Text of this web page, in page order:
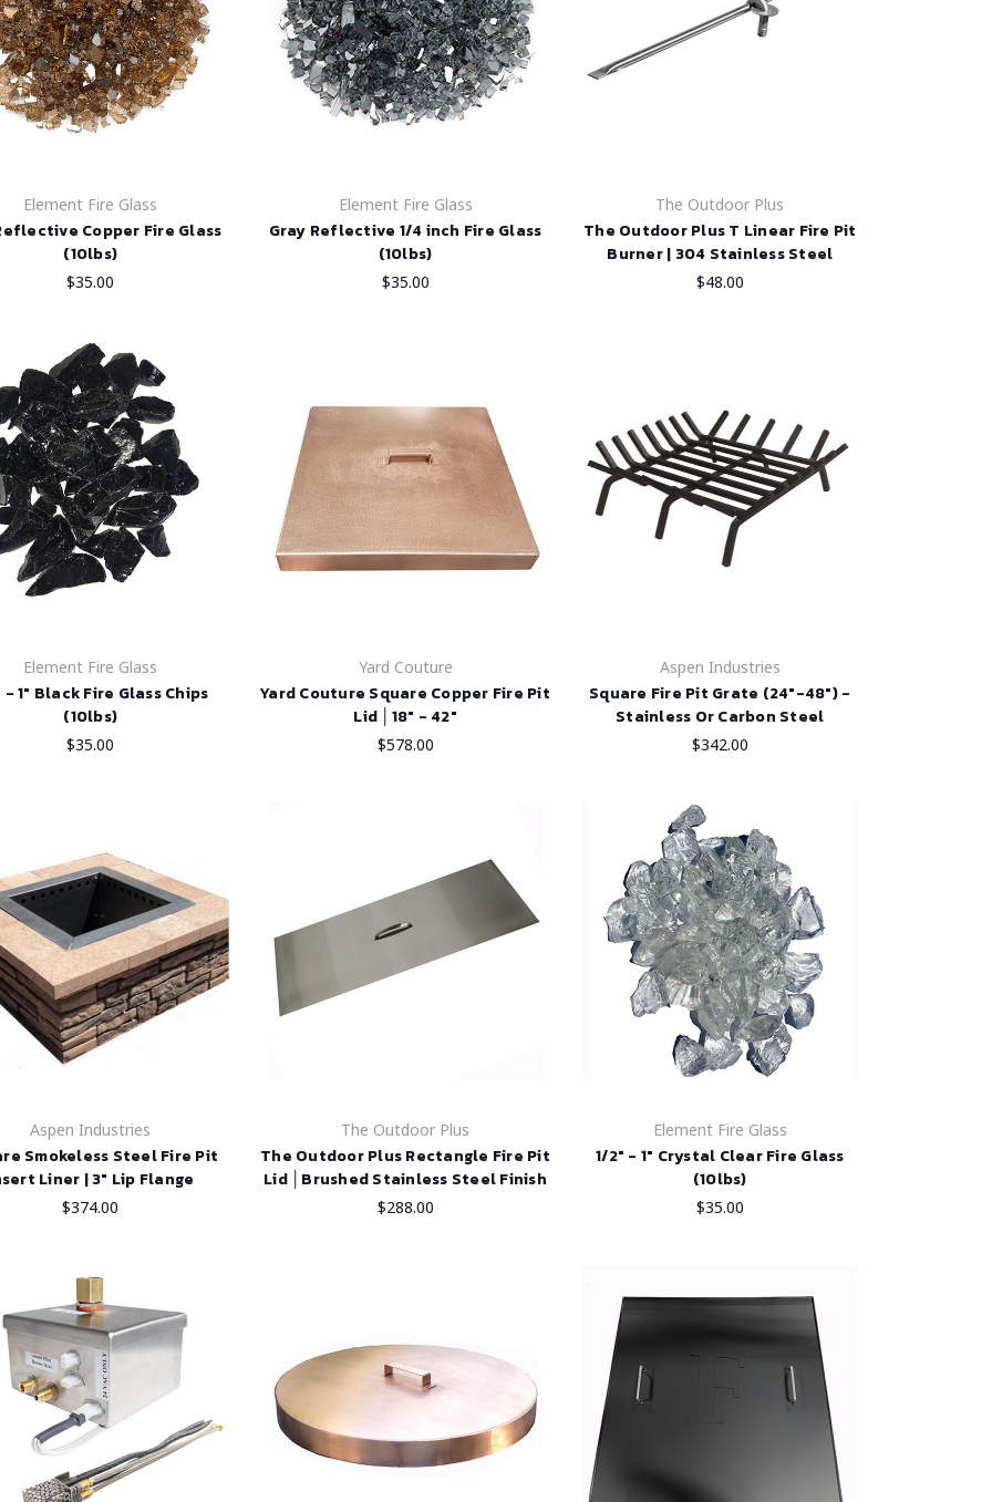
Element Fire Glass
Copper Fire Glass
(10lbs)
$35.00
Element Fire Glass
Gray Reflective 1/4 inch Fire Glass
(10lbs)
$35.00
The Outdoor Plus
The Outdoor Plus T Linear Fire Pit
Burner | 304 Stainless Steel
$48.00
Element Fire Glass
- 1" Black Fire Glass Chips
(10lbs)
$35.00
Yard Couture
Yard Couture Square Copper Fire Pit
Lid │18" - 42"
$578.00
Aspen Industries
Square Fire Pit Grate (24"-48") -
Stainless Or Carbon Steel
$342.00
Aspen Industries
Smokeless Steel Fire Pit
Liner | 3" Lip Flange
$374.00
The Outdoor Plus
The Outdoor Plus Rectangle Fire Pit
Lid │Brushed Stainless Steel Finish
$288.00
Element Fire Glass
1/2" - 1" Crystal Clear Fire Glass
(10lbs)
$35.00